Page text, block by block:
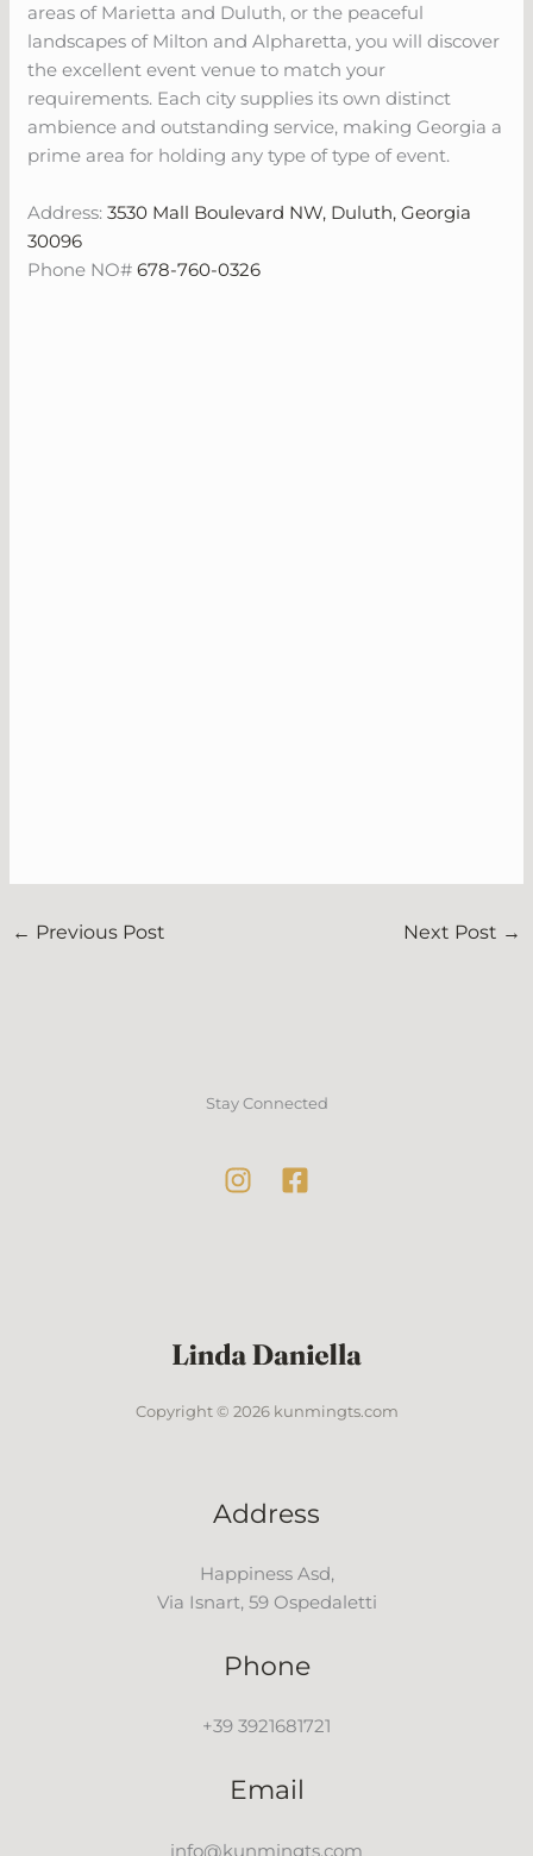
areas of Marietta and Duluth, or the peaceful
landscapes of Milton and Alpharetta, you will discover
the excellent event venue to match your
requirements. Each city supplies its own distinct
ambience and outstanding service, making Georgia a
prime area for holding any type of type of event.
Address:3530 Mall Boulevard NW, Duluth, Georgia
30096
Phone NO#678-760-0326
← Previous Post Next Post →
Stay Connected
Copyright © 2026 kunmingts.com
Address
Happiness Asd,
Via Isnart, 59 Ospedaletti
Phone
+39 3921681721
Email
info@kunmingts.com